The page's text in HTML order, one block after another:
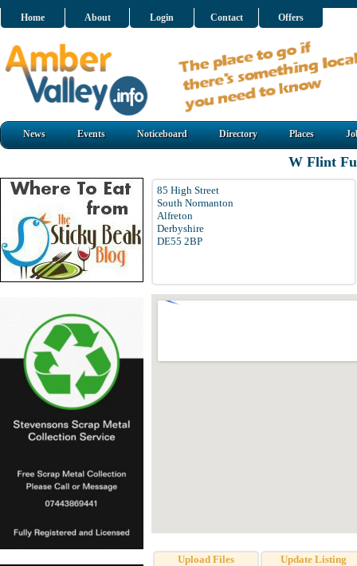
Home About Login Contact Offers
News Events Noticeboard Directory Places
W Flint
85 High Street
South Normanton
Alfreton
Derbyshire
DE55 2BP
Upload Files Update Listing